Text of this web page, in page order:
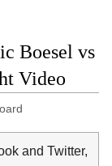
Boesel vs
Video
and Twitter,